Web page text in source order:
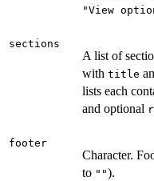
"View
sections
A list of
with title
lists each
and optional
footer
Character.
to "").